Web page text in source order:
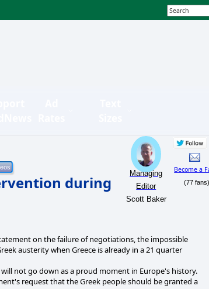
during
Managing
Editor
Scott Baker
Become a
(77 fans)
on the failure of negotiations, the impossible
austerity when Greece is already in a 21 quarter
not go down as a proud moment in Europe's history.
request that the Greek people should be granted a